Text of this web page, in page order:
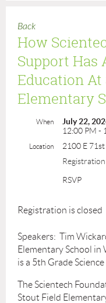
Back
How
Support Has
Education
Elementary
When
July 22,
12:00 PM -
Location
2100 E
Registration
RSVP
Registration is closed
Speakers: Tim
Elementary School in
is a 5th Grade
The Scientech
Stout Field